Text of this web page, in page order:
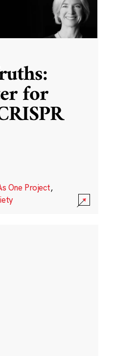
for
One Project,